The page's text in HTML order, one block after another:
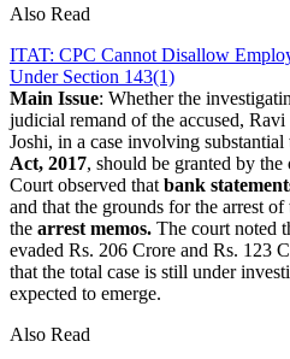
Also Read
ITAT: CPC Cannot Disallow
Under Section 143(1)
Main Issue: Whether the
judicial remand of the accused,
Joshi, in a case involving substantial
Act, 2017, should be granted by the
Court observed that bank
and that the grounds for the arrest
the arrest memos. The court noted
evaded Rs. 206 Crore and Rs. 123
that the total case is still under
expected to emerge.
Also Read